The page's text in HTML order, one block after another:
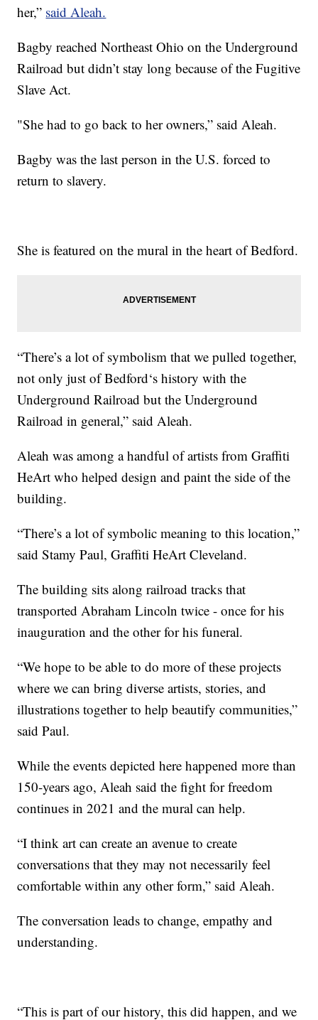
her,” said Aleah.
Bagby reached Northeast Ohio on the Underground
Railroad but didn’t stay long because of the Fugitive
Slave Act.
"She had to go back to her owners,” said Aleah.
Bagby was the last person in the U.S. forced to
return to slavery.
She is featured on the mural in the heart of Bedford.
“There’s a lot of symbolism that we pulled together,
not only just of Bedford‘s history with the
Underground Railroad but the Underground
Railroad in general,” said Aleah.
Aleah was among a handful of artists from Graffiti
HeArt who helped design and paint the side of the
building.
“There’s a lot of symbolic meaning to this location,”
said Stamy Paul, Graffiti HeArt Cleveland.
The building sits along railroad tracks that
transported Abraham Lincoln twice - once for his
inauguration and the other for his funeral.
“We hope to be able to do more of these projects
where we can bring diverse artists, stories, and
illustrations together to help beautify communities,”
said Paul.
While the events depicted here happened more than
150-years ago, Aleah said the fight for freedom
continues in 2021 and the mural can help.
“I think art can create an avenue to create
conversations that they may not necessarily feel
comfortable within any other form,” said Aleah.
The conversation leads to change, empathy and
understanding.
“This is part of our history, this did happen, and we